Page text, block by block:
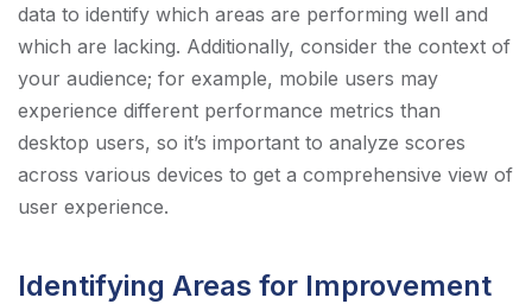
data to identify which areas are performing well and
which are lacking. Additionally, consider the context of
your audience; for example, mobile users may
experience different performance metrics than
desktop users, so it’s important to analyze scores
across various devices to get a comprehensive view of
user experience.
Identifying Areas for Improvement